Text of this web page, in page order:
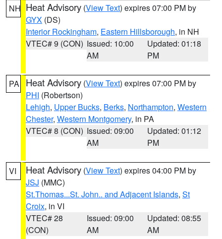
NH Heat Advisory (View Text) expires 07:00 PM by
GYX (DS)
Interior Rockingham, Eastern Hillsborough, in NH
VTEC# 9 (CON) Issued: 10:00
AM
Updated: 01:18
PM
PA Heat Advisory (View Text) expires 07:00 PM by
PHI (Robertson)
Lehigh, Upper Bucks, Berks, Northampton, Western
Chester, Western Montgomery, in PA
VTEC# 8 (CON) Issued: 09:00
AM
Updated: 01:12
PM
VI Heat Advisory (View Text) expires 04:00 PM by
JSJ (MMC)
St.Thomas...St. John.. and Adjacent Islands, St
Croix, in VI
VTEC# 28
(CON)
Issued: 09:00
AM
Updated: 08:55
AM